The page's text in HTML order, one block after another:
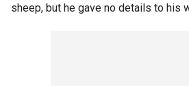
sheep, but he gave no details to his